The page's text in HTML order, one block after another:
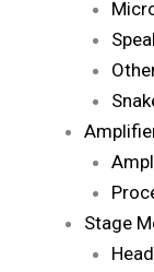
Stage